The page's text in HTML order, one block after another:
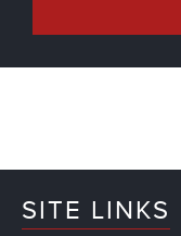
SITE LINKS